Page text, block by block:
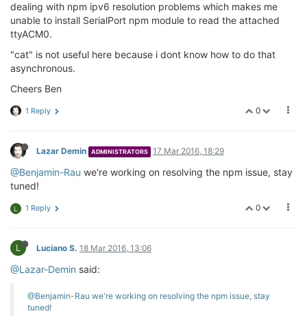
dealing with npm ipv6 resolution problems which makes me
unable to install SerialPort npm module to read the attached
ttyACM0.
"cat" is not useful here because i dont know how to do that
asynchronous.
Cheers Ben
0
1 Reply
Lazar Demin ADMINISTRATORS 17 Mar 2016, 18:29
@Benjamin-Rau we're working on resolving the npm issue, stay
tuned!
0
L 1 Reply
L Luciano S. 18 Mar 2016, 13:06
@Lazar-Demin said:
@Benjamin-Rau we're working on resolving the npm issue, stay
tuned!